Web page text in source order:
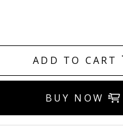
ADD TO CART
BUY NOW